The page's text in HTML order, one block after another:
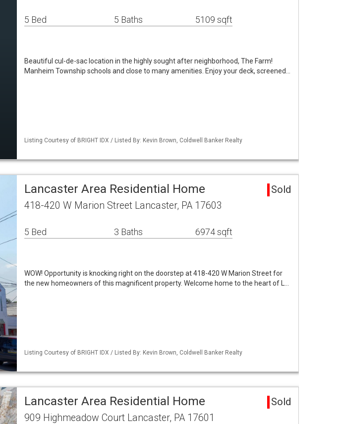
5 Bed 5 Baths 5109 sqft
Beautiful cul-de-sac location in the highly sought after neighborhood, The Farm!
Manheim Township schools and close to many amenities. Enjoy your deck, screened…
Listing Courtesy of BRIGHT IDX / Listed By: Kevin Brown, Coldwell Banker Realty
Lancaster Area Residential Home Sold
418-420 W Marion Street Lancaster, PA 17603
5 Bed 3 Baths 6974 sqft
WOW! Opportunity is knocking right on the doorstep at 418-420 W Marion Street for
the new homeowners of this magnificent property. Welcome home to the heart of L…
Listing Courtesy of BRIGHT IDX / Listed By: Kevin Brown, Coldwell Banker Realty
Lancaster Area Residential Home Sold
909 Highmeadow Court Lancaster, PA 17601